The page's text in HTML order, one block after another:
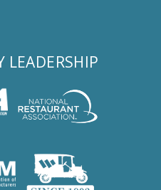
LEADERSHIP